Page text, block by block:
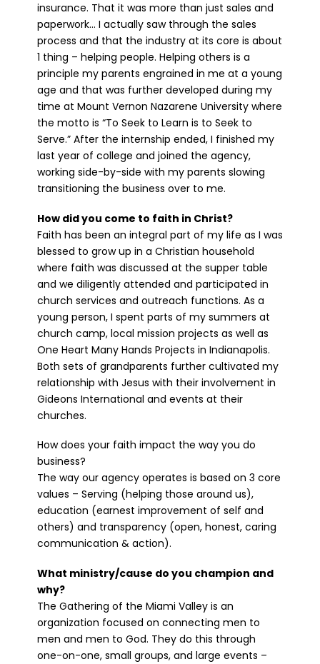
insurance. That it was more than just sales and
paperwork… I actually saw through the sales
process and that the industry at its core is about
1 thing – helping people. Helping others is a
principle my parents engrained in me at a young
age and that was further developed during my
time at Mount Vernon Nazarene University where
the motto is “To Seek to Learn is to Seek to
Serve.” After the internship ended, I finished my
last year of college and joined the agency,
working side-by-side with my parents slowing
transitioning the business over to me.
How did you come to faith in Christ?
Faith has been an integral part of my life as I was
blessed to grow up in a Christian household
where faith was discussed at the supper table
and we diligently attended and participated in
church services and outreach functions. As a
young person, I spent parts of my summers at
church camp, local mission projects as well as
One Heart Many Hands Projects in Indianapolis.
Both sets of grandparents further cultivated my
relationship with Jesus with their involvement in
Gideons International and events at their
churches.
How does your faith impact the way you do
business?
The way our agency operates is based on 3 core
values – Serving (helping those around us),
education (earnest improvement of self and
others) and transparency (open, honest, caring
communication & action).
What ministry/cause do you champion and
why?
The Gathering of the Miami Valley is an
organization focused on connecting men to
men and men to God. They do this through
one-on-one, small groups, and large events –